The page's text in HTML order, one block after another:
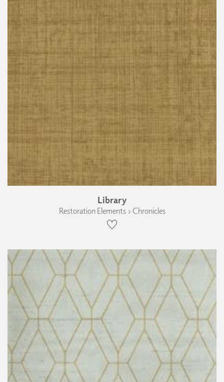
Library
Restoration Elements › Chronicles